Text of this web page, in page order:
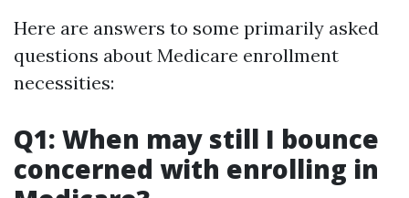
Here are answers to some primarily asked
questions about Medicare enrollment
necessities:
Q1: When may still I bounce
concerned with enrolling in